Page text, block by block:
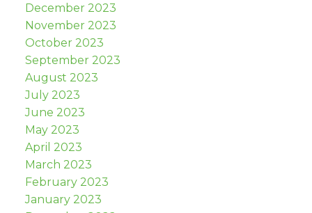
December 2023
November 2023
October 2023
September 2023
August 2023
July 2023
June 2023
May 2023
April 2023
March 2023
February 2023
January 2023